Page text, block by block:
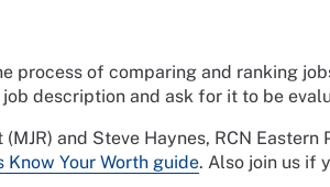
process of comparing and ranking
description and ask for it to be
and Steve Haynes, RCN
Know Your Worth guide. Also join us if